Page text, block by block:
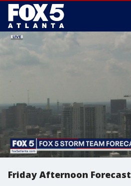
Friday Afternoon Forecast